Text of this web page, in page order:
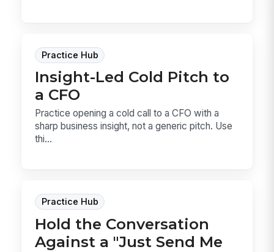
Practice Hub
Insight-Led Cold Pitch to
a CFO
Practice opening a cold call to a CFO with a
sharp business insight, not a generic pitch. Use
thi...
Practice Hub
Hold the Conversation
Against a "Just Send Me